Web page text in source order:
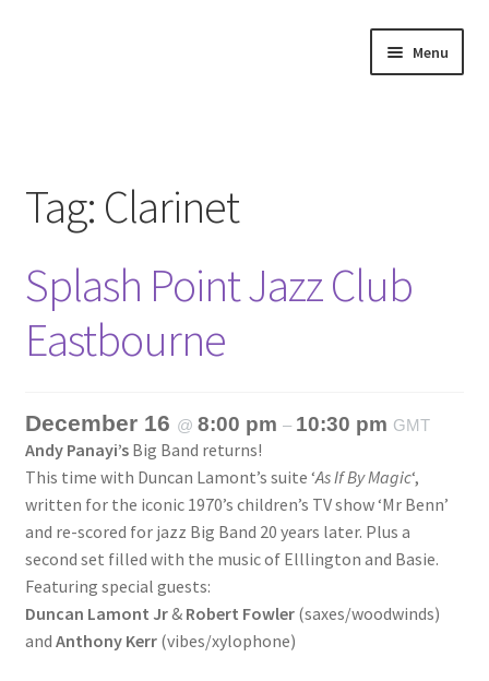
Menu
Annette’s mailing List
Ask Jazz
Bookshop
Giveaways & Extras
How Little We Know
No Going Back
Lyric Writing
Tag: Clarinet
Splash Point Jazz Club
Eastbourne
December 16 @ 8:00 pm – 10:30 pm GMT
Andy Panayi’sBig Band returns!
This time with Duncan Lamont’s suite ‘As If By Magic‘,
written for the iconic 1970’s children’s TV show ‘Mr Benn’
and re-scored for jazz Big Band 20 years later. Plus a
second set filled with the music of Elllington and Basie.
Featuring special guests:
Duncan Lamont Jr& Robert Fowler(saxes/woodwinds)
and Anthony Kerr(vibes/xylophone)